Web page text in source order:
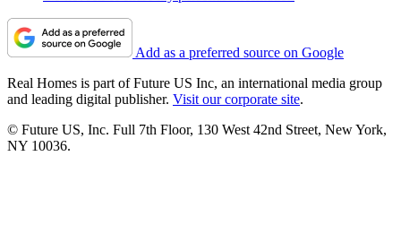
Add as a preferred source on Google
Real Homes is part of Future US Inc, an international media group
and leading digital publisher. Visit our corporate site.
© Future US, Inc. Full 7th Floor, 130 West 42nd Street, New York,
NY 10036.